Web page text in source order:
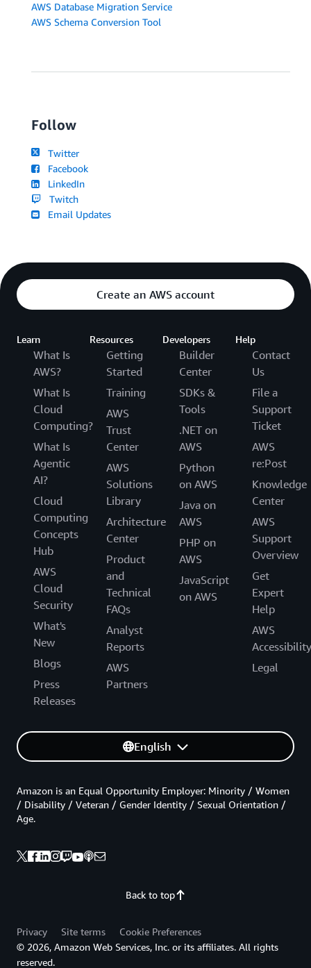
AWS Database Migration Service
AWS Schema Conversion Tool
Follow
Twitter
Facebook
LinkedIn
Twitch
Email Updates
Create an AWS account
Learn
What Is
AWS?
What Is
Cloud
Computing?
What Is
Agentic
AI?
Cloud
Computing
Concepts
Hub
AWS
Cloud
Security
What's
New
Blogs
Press
Releases
Resources
Getting
Started
Training
AWS
Trust
Center
AWS
Solutions
Library
Architecture
Center
Product
and
Technical
FAQs
Analyst
Reports
AWS
Partners
Developers
Builder
Center
SDKs &
Tools
.NET on
AWS
Python
on AWS
Java on
AWS
PHP on
AWS
JavaScript
on AWS
Help
Contact
Us
File a
Support
Ticket
AWS
re:Post
Knowledge
Center
AWS
Support
Overview
Get
Expert
Help
AWS
Accessibility
Legal
English
Back to top
Amazon is an Equal Opportunity Employer: Minority / Women
/ Disability / Veteran / Gender Identity / Sexual Orientation /
Age.
Privacy Site terms
Cookie Preferences
© 2026, Amazon Web Services, Inc. or its affiliates. All rights
reserved.